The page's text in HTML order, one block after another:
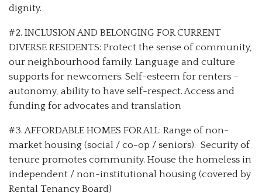
dignity.
#2. INCLUSION AND BELONGING FOR CURRENT
DIVERSE RESIDENTS: Protect the sense of community,
our neighbourhood family. Language and culture
supports for newcomers. Self-esteem for renters –
autonomy, ability to have self-respect. Access and
funding for advocates and translation
#3. AFFORDABLE HOMES FOR ALL: Range of non-
market housing (social / co-op / seniors). Security of
tenure promotes community. House the homeless in
independent / non-institutional housing (covered by
Rental Tenancy Board)